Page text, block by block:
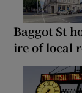
Baggot St
ire of local